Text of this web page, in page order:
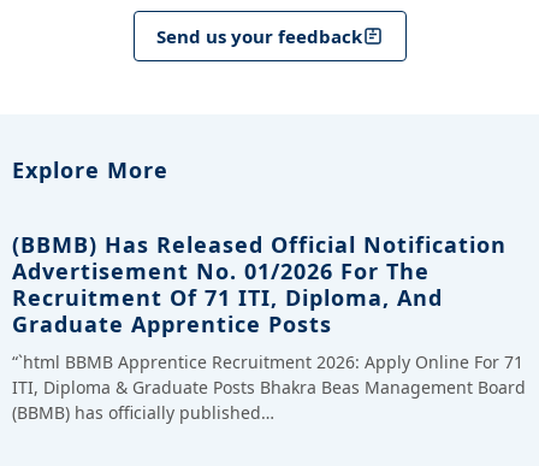
Send us your feedback
Explore More
(BBMB) Has Released Official Notification
Advertisement No. 01/2026 For The
Recruitment Of 71 ITI, Diploma, And
Graduate Apprentice Posts
“`html BBMB Apprentice Recruitment 2026: Apply Online For 71
ITI, Diploma & Graduate Posts Bhakra Beas Management Board
(BBMB) has officially published…